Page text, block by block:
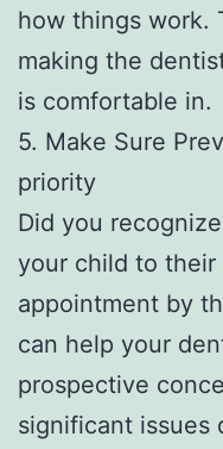
how things work.
making the
is comfortable in.
5. Make Sure
priority
Did you
your child to
appointment by
can help your
prospective
significant issues